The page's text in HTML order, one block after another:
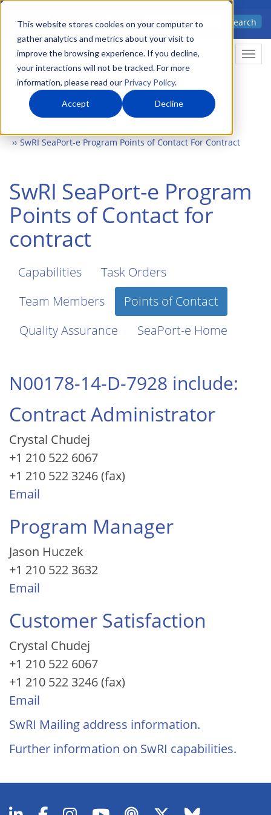
This website stores cookies on your computer to
gather analytics and metrics about your visit to
improve the browsing experience. If you decline,
your interactions will not be tracked. For more
information, please read our Privacy Policy.
Accept Decline
Skip
main
content
Advanced science. Applied
Search
SwRI SeaPort-e Program Points of Contact For Contract
SwRI SeaPort-e Program
Points of Contact for
contract
Capabilities
Task Orders
Team Members
Points of Contact
Quality Assurance
SeaPort-e Home
N00178-14-D-7928 include:
Contract Administrator
Crystal Chudej
+1 210 522 6067
+1 210 522 3246 (fax)
Email
Program Manager
Jason Huczek
+1 210 522 3632
Email
Customer Satisfaction
Crystal Chudej
+1 210 522 6067
+1 210 522 3246 (fax)
Email
SwRI Mailing address information.
Further information on SwRI capabilities.